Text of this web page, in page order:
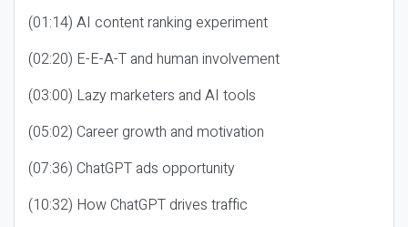
(01:14) AI content ranking experiment
(02:20) E-E-A-T and human involvement
(03:00) Lazy marketers and AI tools
(05:02) Career growth and motivation
(07:36) ChatGPT ads opportunity
(10:32) How ChatGPT drives traffic